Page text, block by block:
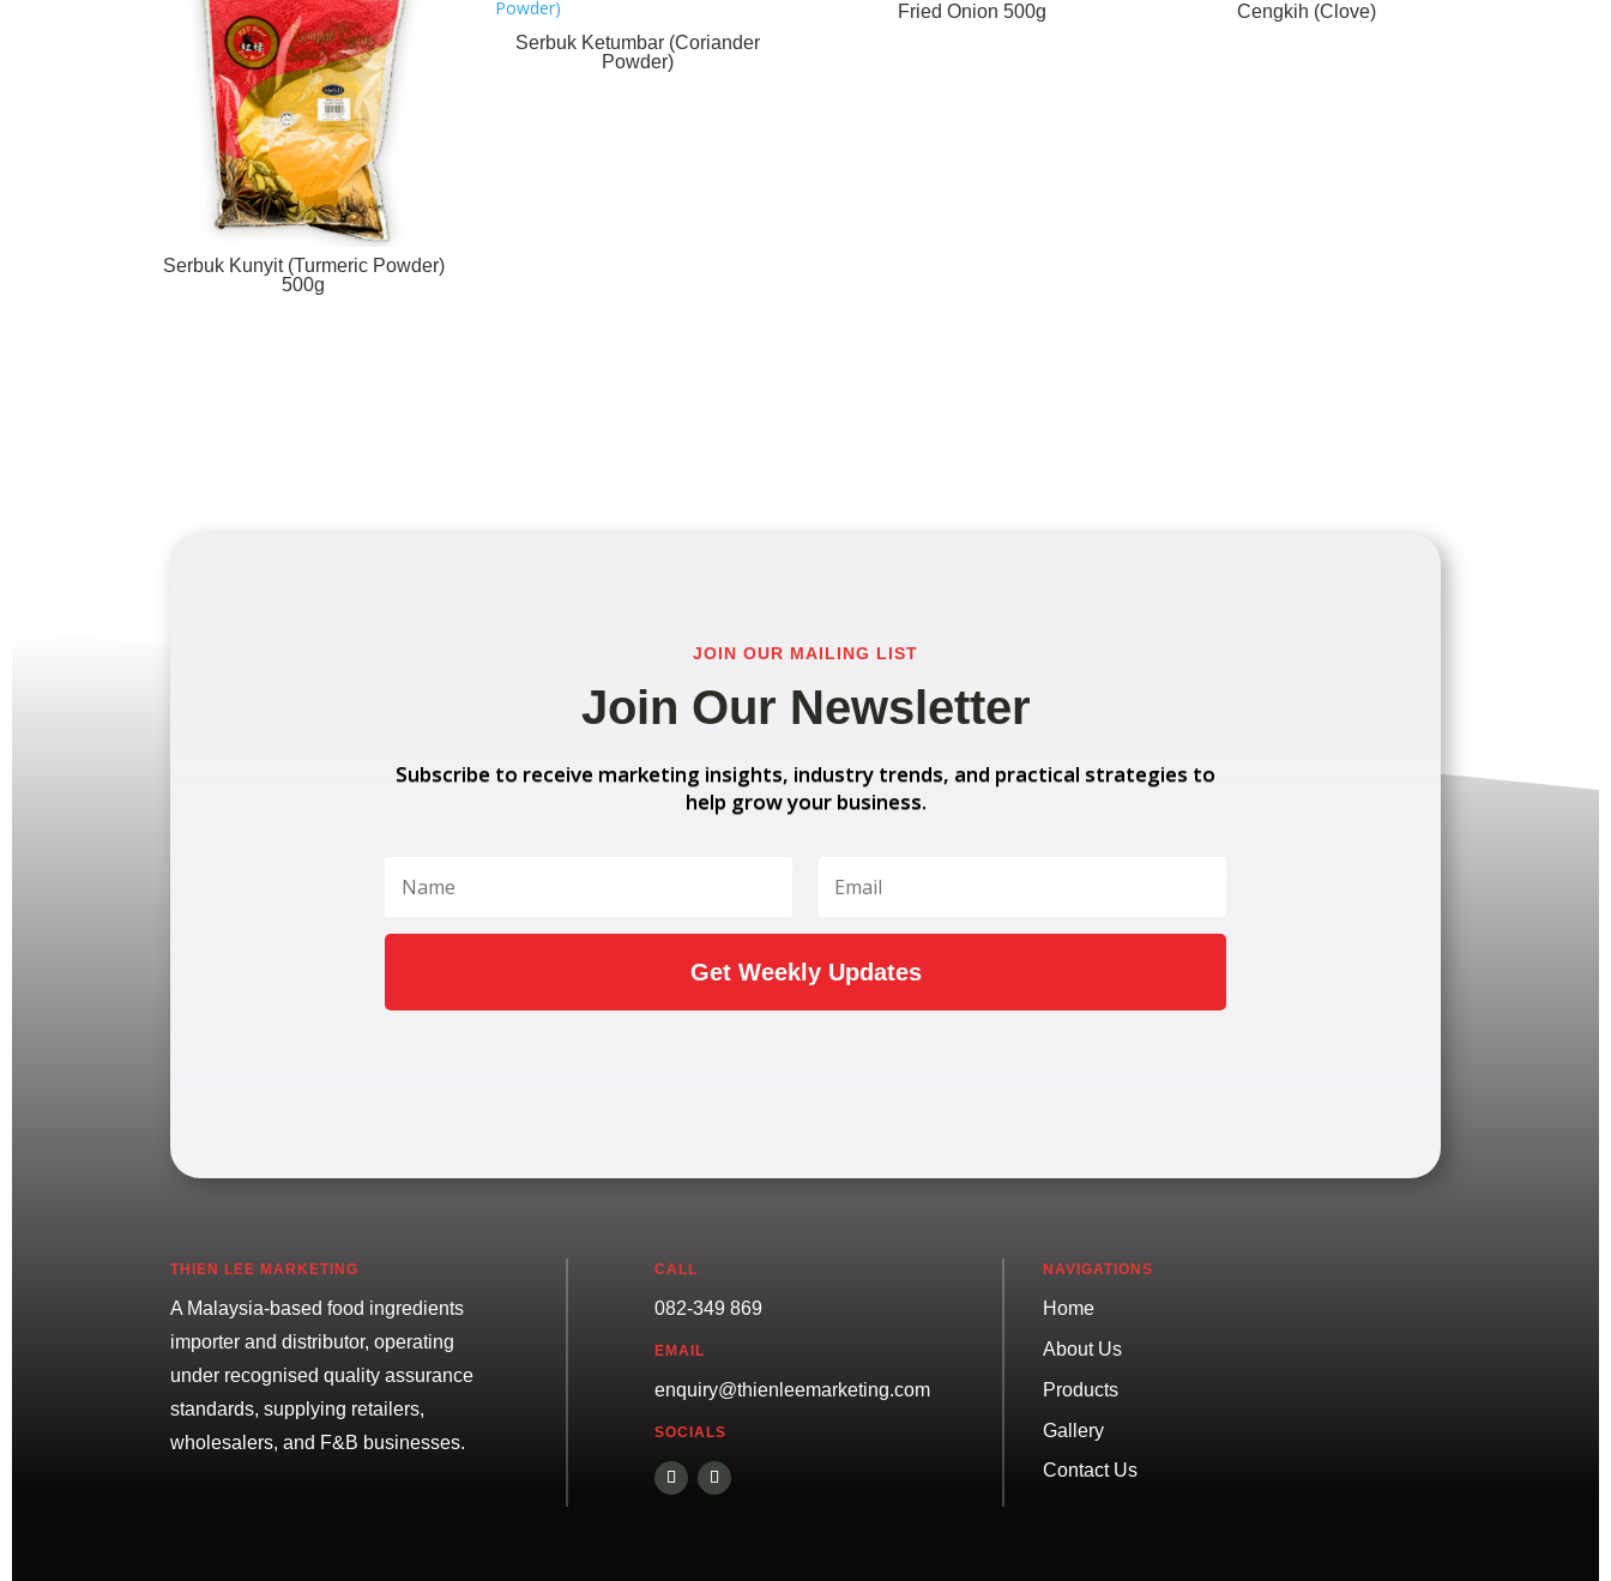
Serbuk Kunyit (Turmeric Powder)
500g
Serbuk Ketumbar (Coriander
Powder)
Fried Onion 500g Cengkih (Clove)
JOIN OUR MAILING LIST
Join Our Newsletter
Subscribe to receive marketing insights, industry trends, and practical strategies to
help grow your business.
Get Weekly Updates
THIEN LEE MARKETING
A Malaysia-based food ingredients
importer and distributor, operating
under recognised quality assurance
standards, supplying retailers,
wholesalers, and F&B businesses.
CALL
082-349 869
EMAIL
enquiry@thienleemarketing.com
SOCIALS
NAVIGATIONS
Home
About Us
Products
Gallery
Contact Us